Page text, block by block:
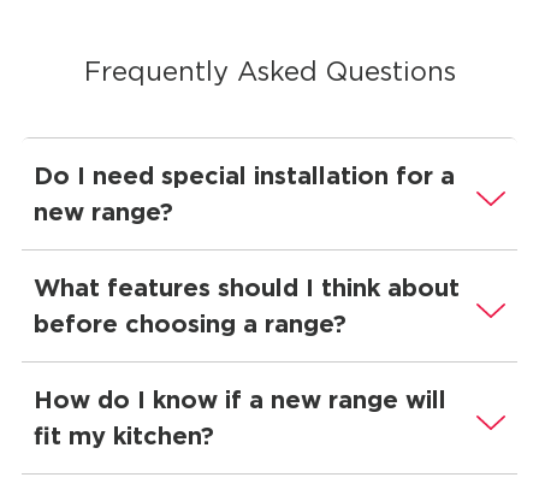
Frequently Asked Questions
Do I need special installation for a
new range?
What features should I think about
before choosing a range?
How do I know if a new range will
fit my kitchen?